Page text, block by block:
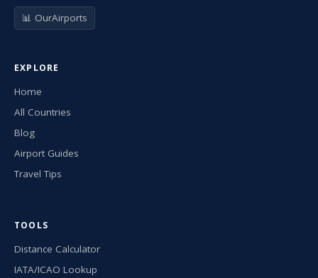
📊 OurAirports
EXPLORE
Home
All Countries
Blog
Airport Guides
Travel Tips
TOOLS
Distance Calculator
IATA/ICAO Lookup